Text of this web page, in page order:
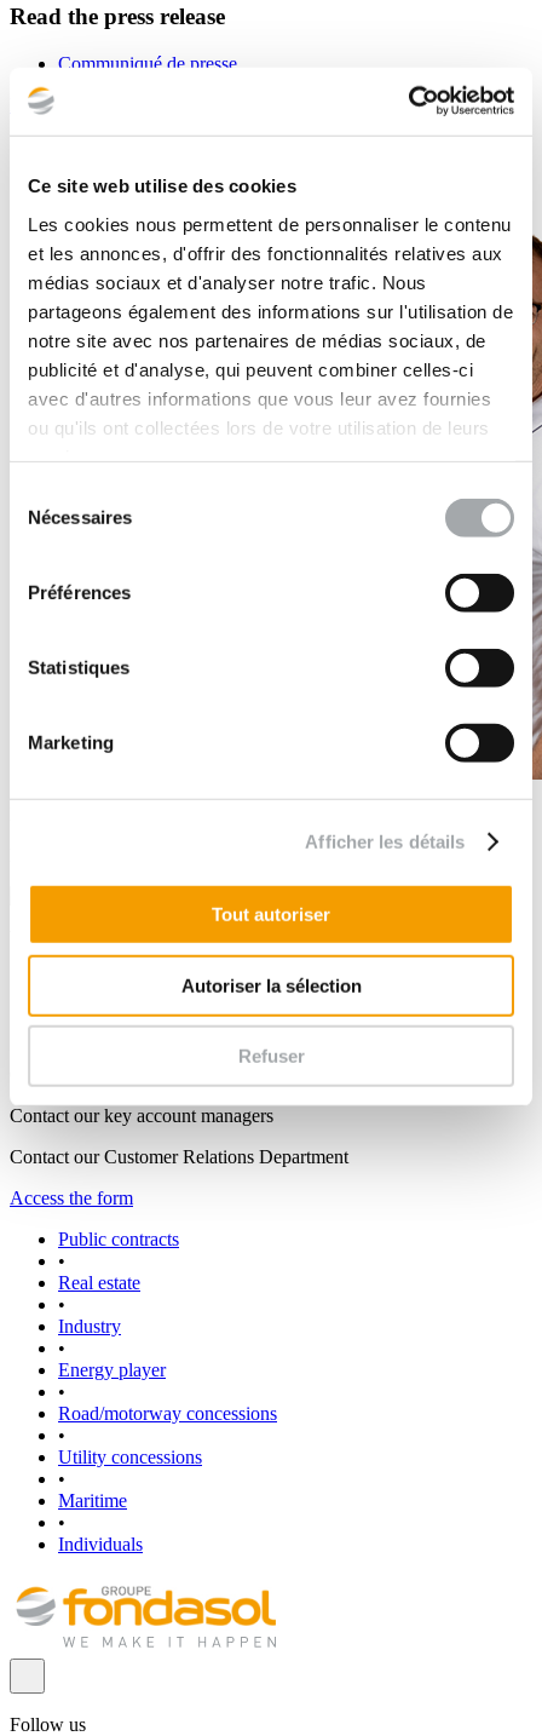
Ce site web utilise des cookies
Les cookies nous permettent de personnaliser le contenu
et les annonces, d'offrir des fonctionnalités relatives aux
médias sociaux et d'analyser notre trafic. Nous
partageons également des informations sur l'utilisation de
notre site avec nos partenaires de médias sociaux, de
publicité et d'analyse, qui peuvent combiner celles-ci
avec d'autres informations que vous leur avez fournies
ou qu'ils ont collectées lors de votre utilisation de leurs
Nécessaires
Préférences
Statistiques
Marketing
Afficher les détails
Tout autoriser
Autoriser la sélection
Refuser
Read the press release
Communiqué de presse
Back to the news list
You have ...
A mission to entrust to us?
a comment or congratulations for us?
Contact our key account managers
Contact our Customer Relations Department
Access the form
Public contracts
•
Real estate
•
Industry
•
Energy player
•
Road/motorway concessions
•
Utility concessions
•
Maritime
•
Individuals
Follow us